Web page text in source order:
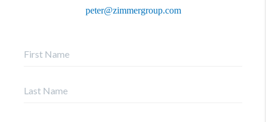
peter@zimmergroup.com